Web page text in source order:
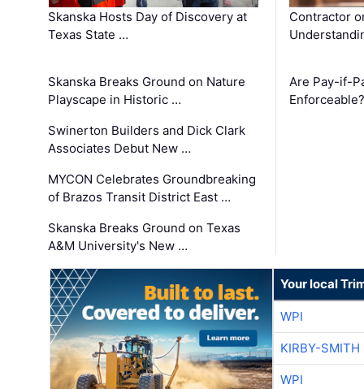
Skanska Hosts Day of Discovery at
Texas State …
Skanska Breaks Ground on Nature
Playscape in Historic …
Swinerton Builders and Dick Clark
Associates Debut New …
MYCON Celebrates Groundbreaking
of Brazos Transit District East …
Skanska Breaks Ground on Texas
A&M University's New …
Contractor
Are Pay-if-
Enforceable?
Your local
WPI
KIRBY-SMITH
WPI